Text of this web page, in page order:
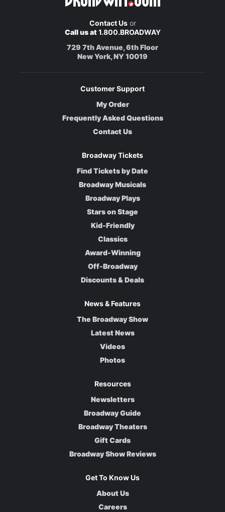
Contact Usor
Call us at1.800.BROADWAY
729 7th Avenue, 6th Floor
New York, NY 10019
Customer Support
My Order
Frequently Asked Questions
Contact Us
Broadway Tickets
Find Tickets by Date
Broadway Musicals
Broadway Plays
Stars on Stage
Kid-Friendly
Classics
Award-Winning
Off-Broadway
Discounts & Deals
News & Features
The Broadway Show
Latest News
Videos
Photos
Resources
Newsletters
Broadway Guide
Broadway Theaters
Gift Cards
Broadway Show Reviews
Get To Know Us
About Us
Careers